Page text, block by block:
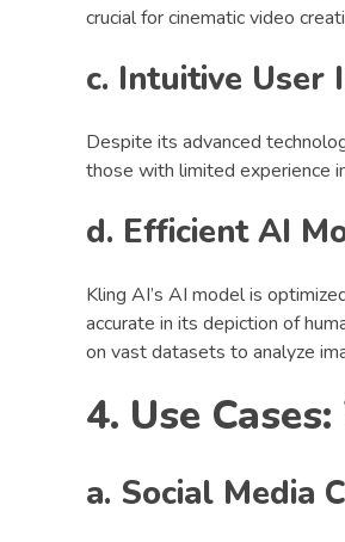
crucial for cinematic video
c. Intuitive User
Despite its advanced
those with limited experience
d. Efficient AI
Kling AI’s AI model is
accurate in its depiction of
on vast datasets to analyze
4. Use
a. Social Media